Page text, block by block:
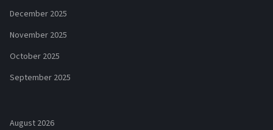
December 2025
November 2025
October 2025
September 2025
August 2026